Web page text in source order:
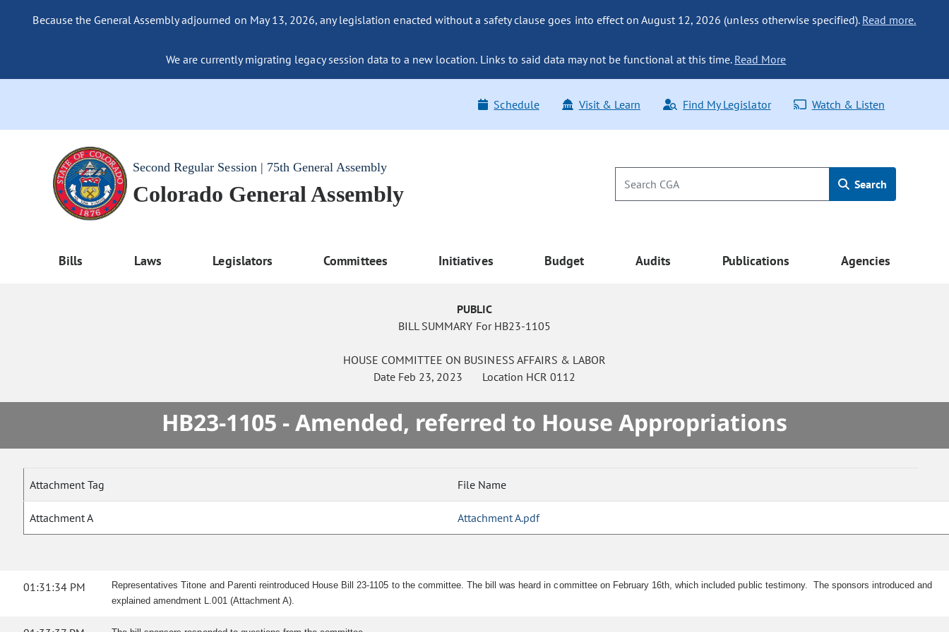
Because the General Assembly adjourned on May 13, 2026, any legislation enacted without a safety clause goes into effect on August 12, 2026 (unless otherwise specified). Read more.
We are currently migrating legacy session data to a new location. Links to said data may not be functional at this time. Read More
Schedule Visit & Learn Find My Legislator Watch & Listen
Second Regular Session | 75th General Assembly
Colorado General Assembly Search
Bills Laws Legislators Committees Initiatives Budget Audits Publications Agencies
PUBLIC
BILL SUMMARY For HB23-1105
HOUSE COMMITTEE ON BUSINESS AFFAIRS & LABOR
Date Feb 23, 2023 Location HCR 0112
HB23-1105 - Amended, referred to House Appropriations
Attachment Tag File Name
Attachment A Attachment A.pdf
01:31:34 PM
Representatives Titone and Parenti reintroduced House Bill 23-1105 to the committee. The bill was heard in committee on February 16th, which included public testimony. The sponsors introduced and
explained amendment L.001 (Attachment A).